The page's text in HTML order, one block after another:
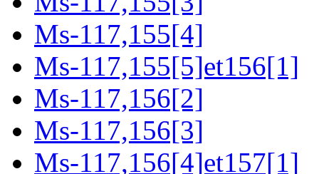
Ms-117,155[4]
Ms-117,155[5]et156[1]
Ms-117,156[2]
Ms-117,156[3]
Ms-117,156[4]et157[1]